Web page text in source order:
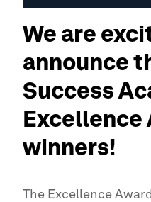
We are
announce
Success
Excellence
winners!
The Excellence